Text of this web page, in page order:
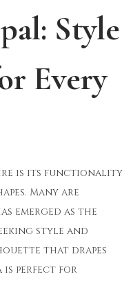
Style
Every
is its functionality
Many are
emerged as the
style and
that drapes
is perfect for